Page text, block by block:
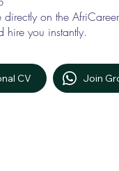
on the
hire you instantly.
CV Join